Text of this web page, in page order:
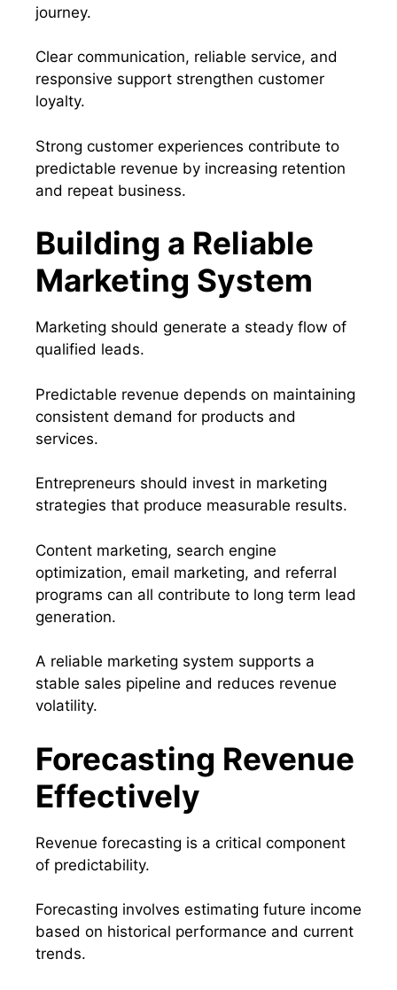
journey.
Clear communication, reliable service, and
responsive support strengthen customer
loyalty.
Strong customer experiences contribute to
predictable revenue by increasing retention
and repeat business.
Building a Reliable
Marketing System
Marketing should generate a steady flow of
qualified leads.
Predictable revenue depends on maintaining
consistent demand for products and
services.
Entrepreneurs should invest in marketing
strategies that produce measurable results.
Content marketing, search engine
optimization, email marketing, and referral
programs can all contribute to long term lead
generation.
A reliable marketing system supports a
stable sales pipeline and reduces revenue
volatility.
Forecasting Revenue
Effectively
Revenue forecasting is a critical component
of predictability.
Forecasting involves estimating future income
based on historical performance and current
trends.